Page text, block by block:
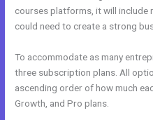
courses platforms, it will include
could need to create a strong
To accommodate as many
three subscription plans. All
ascending order of how much
Growth, and Pro plans.